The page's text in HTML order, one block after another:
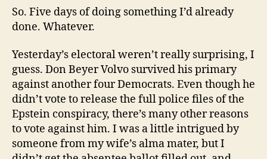
So. Five days of doing something I’d already
done. Whatever.
Yesterday’s electoral weren’t really surprising, I
guess. Don Beyer Volvo survived his primary
against another four Democrats. Even though he
didn’t vote to release the full police files of the
Epstein conspiracy, there’s many other reasons
to vote against him. I was a little intrigued by
someone from my wife’s alma mater, but I